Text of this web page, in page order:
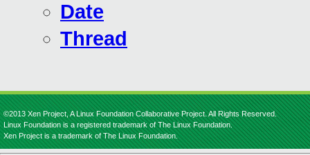
Date
Thread
©2013 Xen Project, A Linux Foundation Collaborative Project. All Rights Reserved.
Linux Foundation is a registered trademark of The Linux Foundation.
Xen Project is a trademark of The Linux Foundation.